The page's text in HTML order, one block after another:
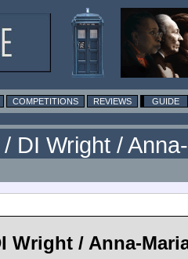
COMPETITIONS REVIEWS GUIDE
DI Wright /
Wright / Anna-